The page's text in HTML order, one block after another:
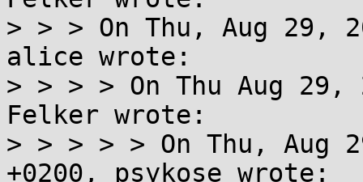
> > > On Thu, Aug 29,
alice wrote:
> > > > On Thu Aug 29,
Felker wrote:
> > > > > On Thu, Aug
+0200, psykose wrote: